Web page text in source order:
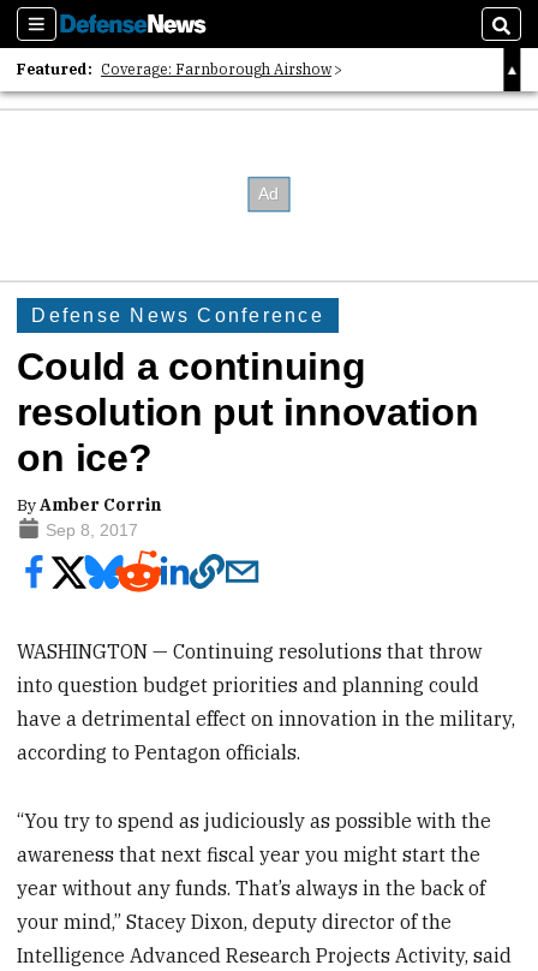
Sections
Featured: Coverage: Farnborough Airshow
2026 Strategic Architects List
Defense News Conference
Could a continuing
resolution put innovation
on ice?
ByAmber Corrin
Sep 8, 2017
WASHINGTON — Continuing resolutions that throw
into question budget priorities and planning could
have a detrimental effect on innovation in the military,
according to Pentagon officials.
“You try to spend as judiciously as possible with the
awareness that next fiscal year you might start the
year without any funds. That’s always in the back of
your mind,” Stacey Dixon, deputy director of the
Intelligence Advanced Research Projects Activity, said